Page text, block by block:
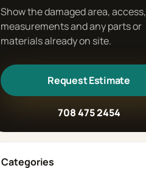
Show the damaged area, access,
measurements and any parts or
materials already on site.
Request Estimate
708 475 2454
Categories